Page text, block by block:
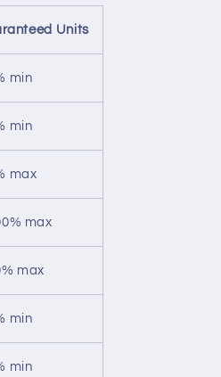
Units
min
min
max
max
max
min
min